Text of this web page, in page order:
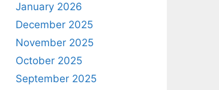
January 2026
December 2025
November 2025
October 2025
September 2025